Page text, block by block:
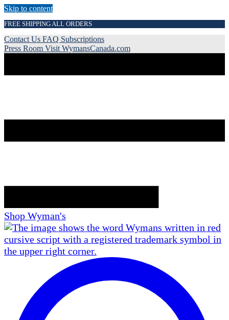
Skip to content
FREE SHIPPING ALL ORDERS
Contact Us FAQ Subscriptions
Press Room Visit WymansCanada.com
Shop Wyman's